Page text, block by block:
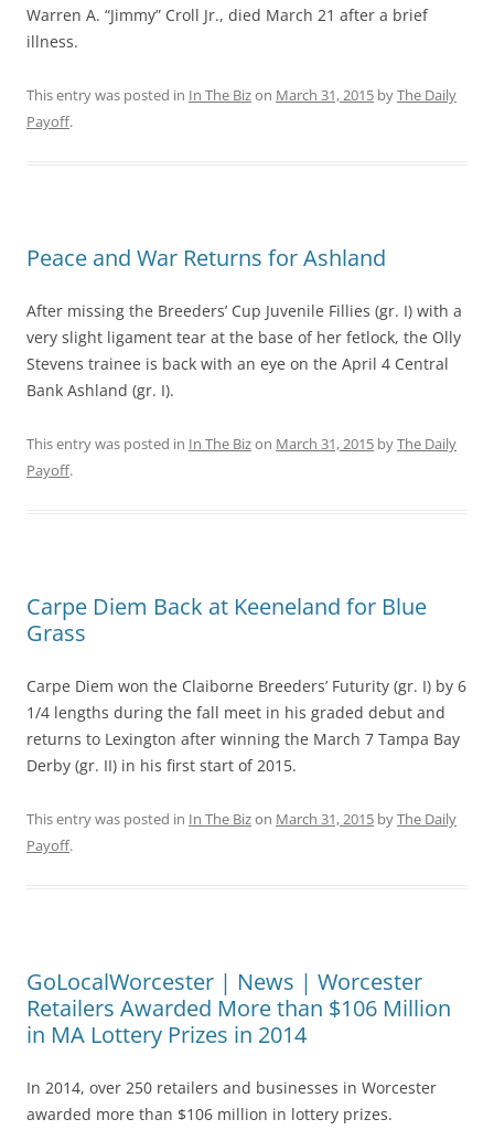
Warren A. “Jimmy” Croll Jr., died March 21 after a brief
illness.
This entry was posted in In The Bizon March 31, 2015 byThe Daily
Payoff.
Peace and War Returns for Ashland
After missing the Breeders’ Cup Juvenile Fillies (gr. I) with a
very slight ligament tear at the base of her fetlock, the Olly
Stevens trainee is back with an eye on the April 4 Central
Bank Ashland (gr. I).
This entry was posted in In The Bizon March 31, 2015 byThe Daily
Payoff.
Carpe Diem Back at Keeneland for Blue
Grass
Carpe Diem won the Claiborne Breeders’ Futurity (gr. I) by 6
1/4 lengths during the fall meet in his graded debut and
returns to Lexington after winning the March 7 Tampa Bay
Derby (gr. II) in his first start of 2015.
This entry was posted in In The Bizon March 31, 2015 byThe Daily
Payoff.
GoLocalWorcester | News | Worcester
Retailers Awarded More than $106 Million
in MA Lottery Prizes in 2014
In 2014, over 250 retailers and businesses in Worcester
awarded more than $106 million in lottery prizes.